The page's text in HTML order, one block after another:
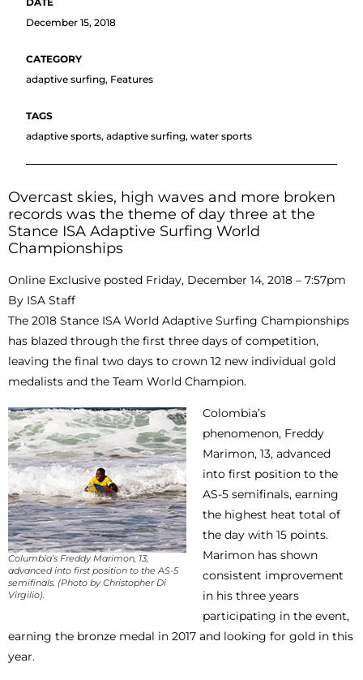
December 15, 2018
adaptive surfing, Features
adaptive sports,adaptive surfing,water sports
Overcast skies, high waves and more broken
records was the theme of day three at the
Stance ISA Adaptive Surfing World
Championships
Online Exclusive posted Friday, December 14, 2018 – 7:57pm
By ISA Staff
The 2018 Stance ISA World Adaptive Surfing Championships
has blazed through the first three days of competition,
leaving the final two days to crown 12 new individual gold
medalists and the Team World Champion.
Columbia’s Freddy Marimon, 13,
advanced into first position to the AS-5
semifinals. (Photo by Christopher Di
Virgilio).
Colombia’s
phenomenon, Freddy
Marimon, 13, advanced
into first position to the
AS-5 semifinals, earning
the highest heat total of
the day with 15 points.
Marimon has shown
consistent improvement
in his three years
participating in the event,
earning the bronze medal in 2017 and looking for gold in this
year.